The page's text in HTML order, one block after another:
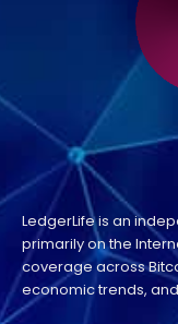
LedgerLife is an
primarily on the
coverage across
economic trends,